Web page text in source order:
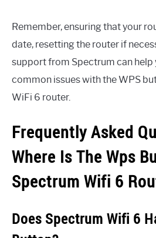
Remember, ensuring that your
date, resetting the router if
support from Spectrum can
common issues with the WPS
WiFi 6 router.
Frequently Asked
Where Is The Wps
Spectrum Wifi 6
Does Spectrum Wifi 6